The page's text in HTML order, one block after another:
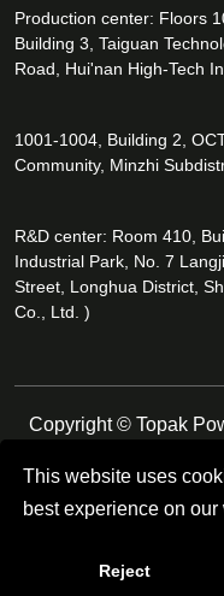
This website uses
best experience on our
Reject
Production center: Floors
Building 3, Taiguan
Road, Hui'nan High-Tech
1001-1004, Building 2,
Community, Minzhi
R&D center: Room 410,
Industrial Park, No. 7
Street, Longhua District,
Co., Ltd. )
Copyright © Topak
Follow Us